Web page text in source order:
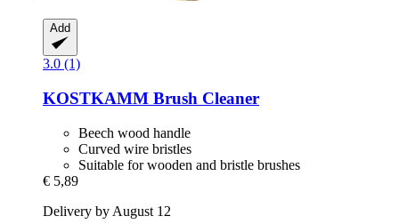
Add
3.0 (1)
KOSTKAMM Brush Cleaner
Beech wood handle
Curved wire bristles
Suitable for wooden and bristle brushes
€ 5,89
Delivery by August 12